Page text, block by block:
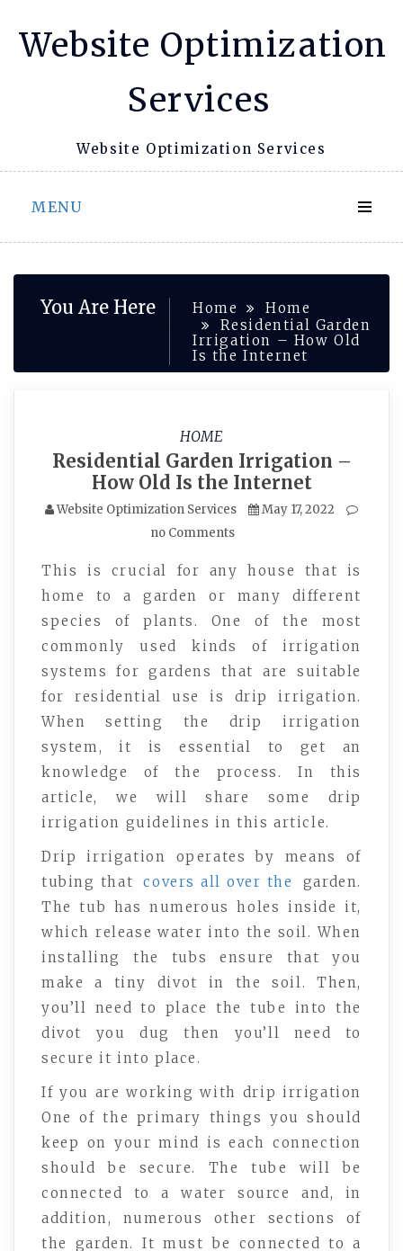
Website Optimization
Services
Website Optimization Services
MENU
You Are Here Home
Home
Residential Garden
Irrigation – How Old
Is the Internet
HOME
Residential Garden Irrigation –
How Old Is the Internet
Website Optimization Services
May 17, 2022
no Comments
This is crucial for any house that is
home to a garden or many different
species of plants. One of the most
commonly used kinds of irrigation
systems for gardens that are suitable
for residential use is drip irrigation.
When setting the drip irrigation
system, it is essential to get an
knowledge of the process. In this
article, we will share some drip
irrigation guidelines in this article.
Drip irrigation operates by means of
tubing that
covers all over the
garden.
The tub has numerous holes inside it,
which release water into the soil. When
installing the tubs ensure that you
make a tiny divot in the soil. Then,
you’ll need to place the tube into the
divot you dug then you’ll need to
secure it into place.
If you are working with drip irrigation
One of the primary things you should
keep on your mind is each connection
should be secure. The tube will be
connected to a water source and, in
addition, numerous other sections of
the garden. It must be connected to a